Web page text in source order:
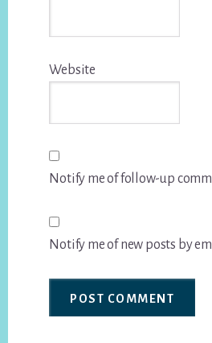
Website
Notify me of follow-up
Notify me of new posts by